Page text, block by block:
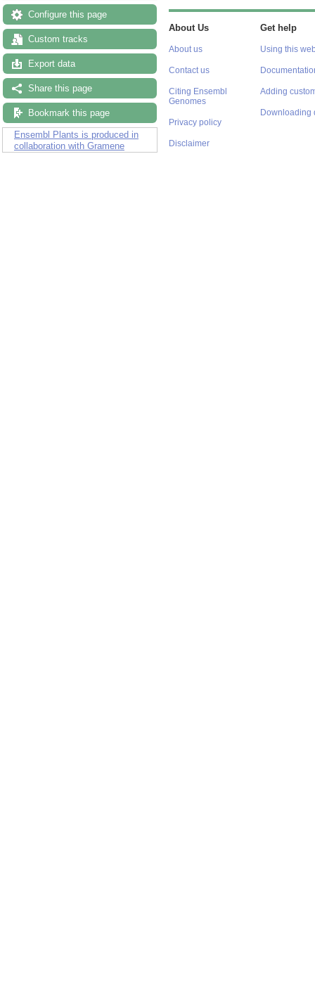
Configure this page
Custom tracks
Export data
Share this page
Bookmark this page
Ensembl Plants is produced in
collaboration with Gramene
About Us
About us
Contact us
Citing Ensembl
Genomes
Privacy policy
Disclaimer
Get help
Using this
Adding
Downloading